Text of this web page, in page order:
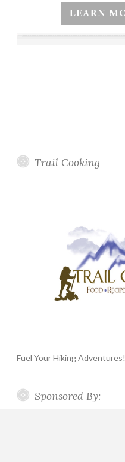
Trail Cooking
Fuel Your Hiking Adventures!
Sponsored By: